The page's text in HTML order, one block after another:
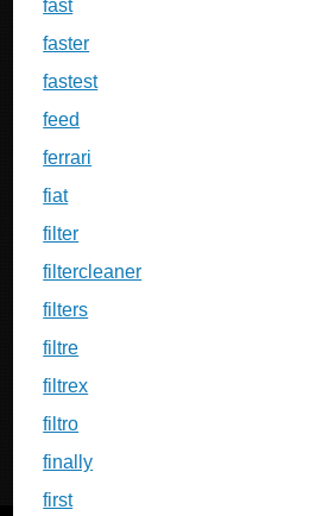
fast
faster
fastest
feed
ferrari
fiat
filter
filtercleaner
filters
filtre
filtrex
filtro
finally
first